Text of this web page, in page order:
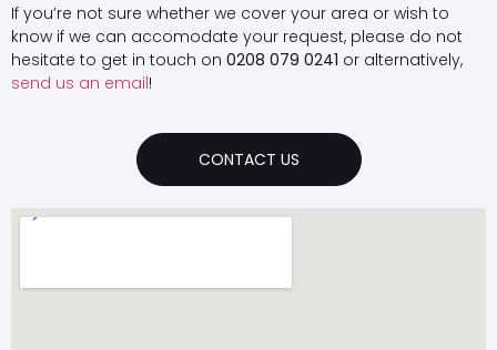
If you’re not sure whether we cover your area or wish to
know if we can accomodate your request, please do not
hesitate to get in touch on 0208 079 0241 or alternatively,
send us an email!
CONTACT US